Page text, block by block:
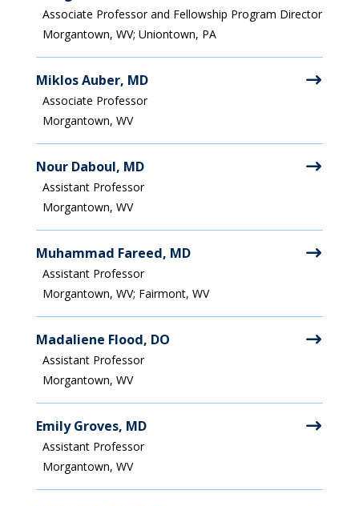
Associate Professor and Fellowship Program Director
Morgantown, WV; Uniontown, PA
Miklos Auber, MD
Associate Professor
Morgantown, WV
Nour Daboul, MD
Assistant Professor
Morgantown, WV
Muhammad Fareed, MD
Assistant Professor
Morgantown, WV; Fairmont, WV
Madaliene Flood, DO
Assistant Professor
Morgantown, WV
Emily Groves, MD
Assistant Professor
Morgantown, WV